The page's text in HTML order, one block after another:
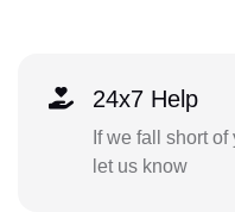
24x7 Help
If we fall short
let us know